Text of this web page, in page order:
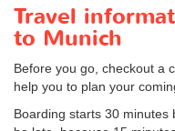
Travel
to Munich
Before you go, checkout a
help you to plan your
Boarding starts 30